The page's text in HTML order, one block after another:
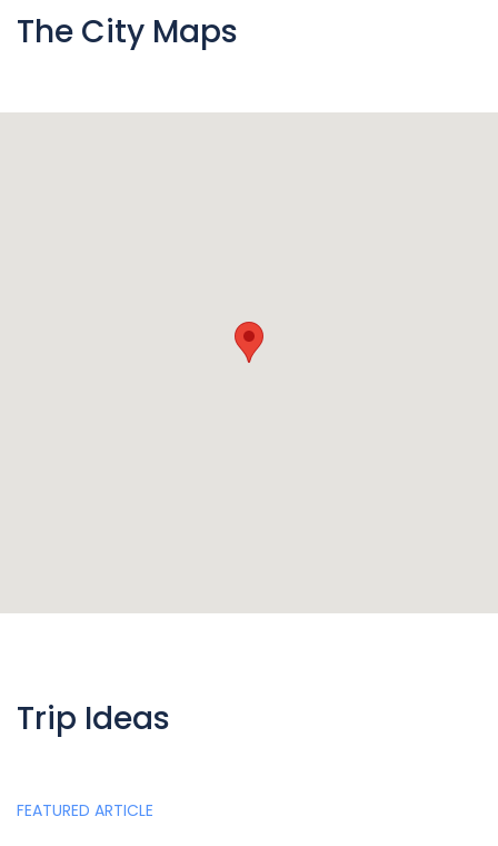
The City Maps
Trip Ideas
FEATURED ARTICLE